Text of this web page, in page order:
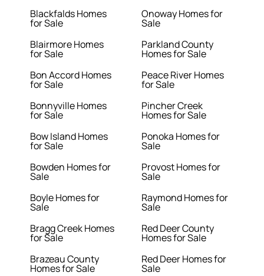
Blackfalds Homes
for Sale
Blairmore Homes
for Sale
Bon Accord Homes
for Sale
Bonnyville Homes
for Sale
Bow Island Homes
for Sale
Bowden Homes for
Sale
Boyle Homes for
Sale
Bragg Creek Homes
for Sale
Brazeau County
Homes for Sale
Onoway Homes for
Sale
Parkland County
Homes for Sale
Peace River Homes
for Sale
Pincher Creek
Homes for Sale
Ponoka Homes for
Sale
Provost Homes for
Sale
Raymond Homes for
Sale
Red Deer County
Homes for Sale
Red Deer Homes for
Sale